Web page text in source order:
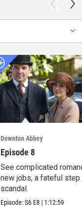
Downton Abbey
Episode 8
See complicated
new jobs, a fateful step
scandal.
Episode:S6 E8 | 1:12:59